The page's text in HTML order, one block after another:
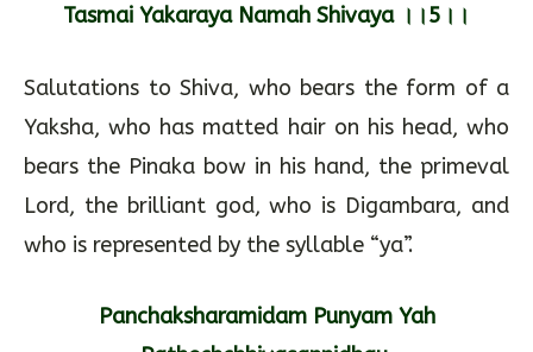
Tasmai Yakaraya Namah Shivaya ।।5।।
Salutations to Shiva, who bears the form of a
Yaksha, who has matted hair on his head, who
bears the Pinaka bow in his hand, the primeval
Lord, the brilliant god, who is Digambara, and
who is represented by the syllable “ya”.
Panchaksharamidam Punyam Yah